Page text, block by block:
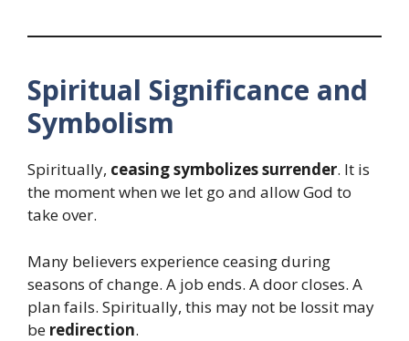
Spiritual Significance and
Symbolism
Spiritually, ceasing symbolizes surrender. It is
the moment when we let go and allow God to
take over.
Many believers experience ceasing during
seasons of change. A job ends. A door closes. A
plan fails. Spiritually, this may not be lossit may
be redirection.